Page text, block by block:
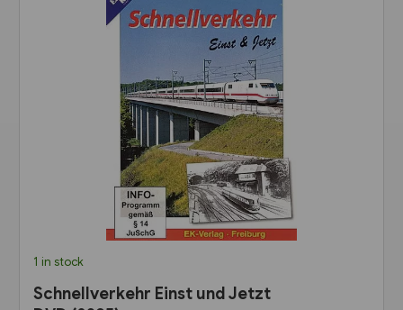
1 in stock
Schnellverkehr Einst und Jetzt